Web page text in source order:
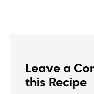
Leave a
this Recipe